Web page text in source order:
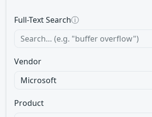
Full-Text Searchⓘ
Vendor
Product